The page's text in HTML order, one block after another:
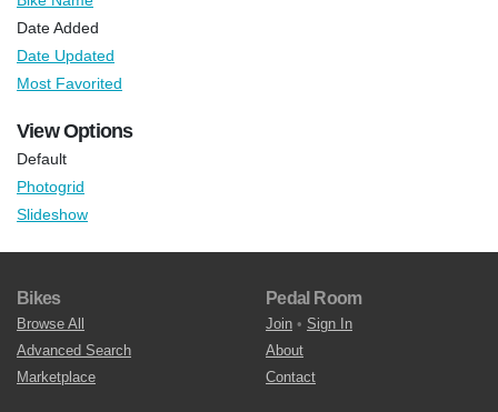
Date Added
Date Updated
Most Favorited
View Options
Default
Photogrid
Slideshow
Bikes
Browse All
Advanced Search
Marketplace
Pedal Room
Join • Sign In
About
Contact